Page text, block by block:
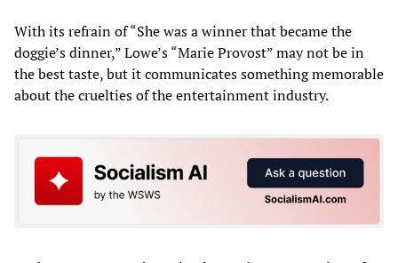
With its refrain of “She was a winner that became the
doggie’s dinner,” Lowe’s “Marie Provost” may not be in
the best taste, but it communicates something memorable
about the cruelties of the entertainment industry.